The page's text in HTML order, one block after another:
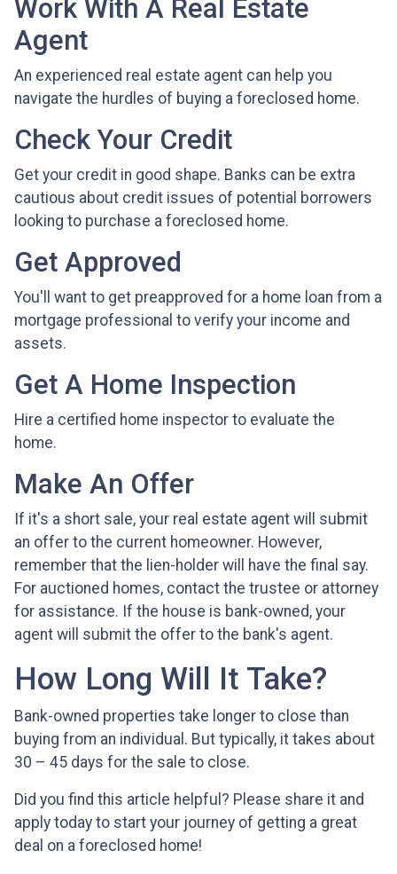
Work With A Real Estate
Agent
An experienced real estate agent can help you
navigate the hurdles of buying a foreclosed home.
Check Your Credit
Get your credit in good shape. Banks can be extra
cautious about credit issues of potential borrowers
looking to purchase a foreclosed home.
Get Approved
You'll want to get preapproved for a home loan from a
mortgage professional to verify your income and
assets.
Get A Home Inspection
Hire a certified home inspector to evaluate the
home.
Make An Offer
If it's a short sale, your real estate agent will submit
an offer to the current homeowner. However,
remember that the lien-holder will have the final say.
For auctioned homes, contact the trustee or attorney
for assistance. If the house is bank-owned, your
agent will submit the offer to the bank's agent.
How Long Will It Take?
Bank-owned properties take longer to close than
buying from an individual. But typically, it takes about
30 – 45 days for the sale to close.
Did you find this article helpful? Please share it and
apply today to start your journey of getting a great
deal on a foreclosed home!